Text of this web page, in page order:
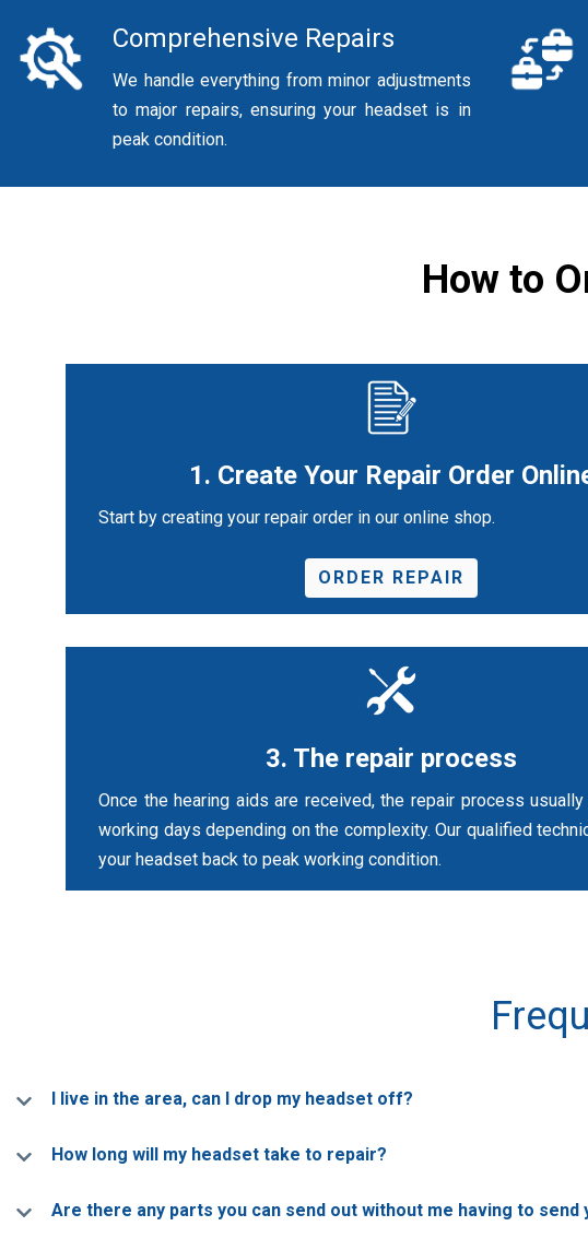
Comprehensive Repairs
We handle everything from minor adjustments
to major repairs, ensuring your headset is in
peak condition.
How to
1. Create Your Repair Order
Start by creating your repair order in our online shop.
ORDER REPAIR
3. The repair process
Once the hearing aids are received, the repair process
working days depending on the complexity. Our qualified
your headset back to peak working condition.
I live in the area, can I drop my headset off?
How long will my headset take to repair?
Are there any parts you can send out without me having to send